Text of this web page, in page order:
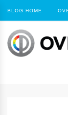
BLOG HOME